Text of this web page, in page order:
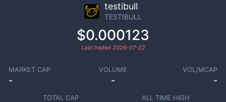
testibull
TESTIBULL
$0.000123
Last traded 2026-07-22
MARKET CAP
-
VOLUME
-
VOL/MCAP
-
TOTAL CAP ALL TIME HIGH